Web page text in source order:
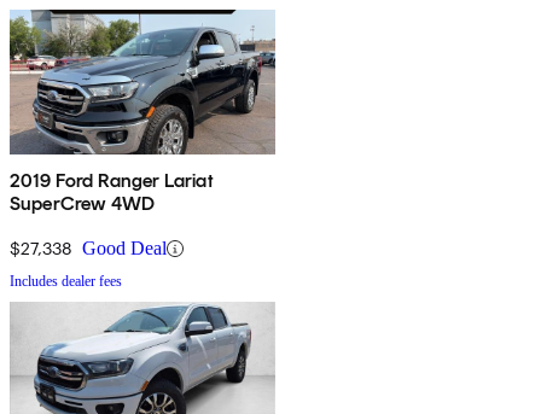
2019 Ford Ranger Lariat
SuperCrew 4WD
$27,338 Good Deal
Includes dealer fees